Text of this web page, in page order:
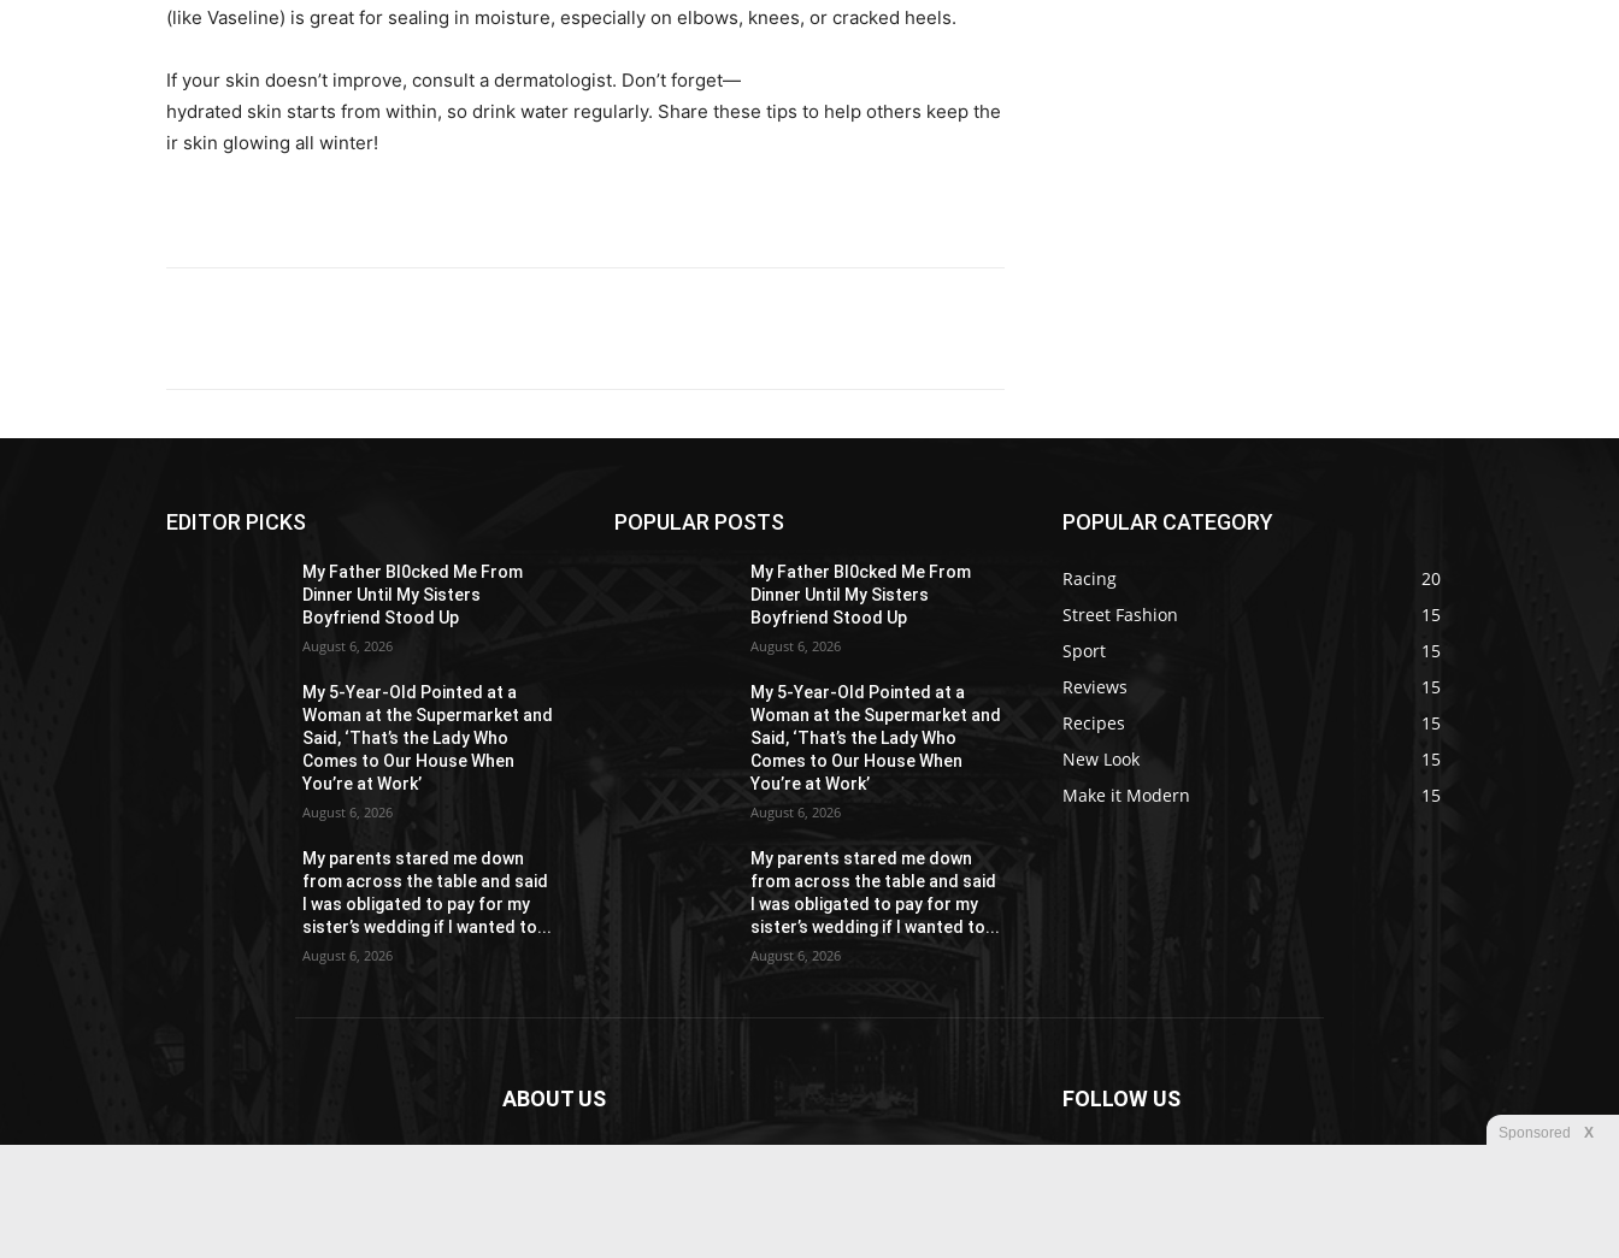
(like Vaseline) is great for sealing in moisture, especially on elbows, knees, or cracked heels.
If your skin doesn’t improve, consult a dermatologist. Don’t forget—
hydrated skin starts from within, so drink water regularly. Share these tips to help others keep the
ir skin glowing all winter!
EDITOR PICKS
My Father Bl0cked Me From
Dinner Until My Sisters
Boyfriend Stood Up
August 6, 2026
My 5-Year-Old Pointed at a
Woman at the Supermarket and
Said, ‘That’s the Lady Who
Comes to Our House When
You’re at Work’
August 6, 2026
My parents stared me down
from across the table and said
I was obligated to pay for my
sister’s wedding if I wanted to...
August 6, 2026
POPULAR POSTS
My Father Bl0cked Me From
Dinner Until My Sisters
Boyfriend Stood Up
August 6, 2026
My 5-Year-Old Pointed at a
Woman at the Supermarket and
Said, ‘That’s the Lady Who
Comes to Our House When
You’re at Work’
August 6, 2026
My parents stared me down
from across the table and said
I was obligated to pay for my
sister’s wedding if I wanted to...
August 6, 2026
POPULAR CATEGORY
Racing
20
Street Fashion
15
Sport
15
Reviews
15
Recipes
15
New Look
15
Make it Modern
15
ABOUT US FOLLOW US
Sponsored X